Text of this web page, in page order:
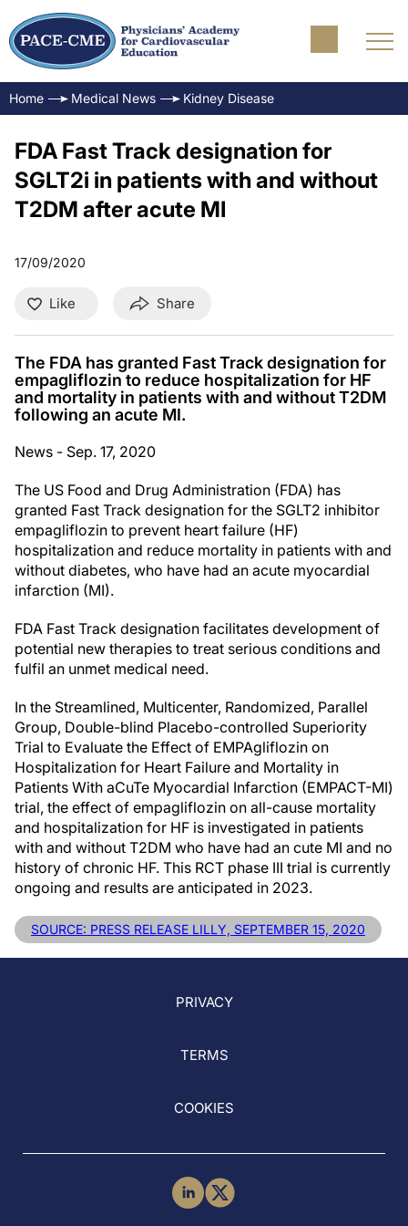
Home Medical News Kidney Disease
FDA Fast Track designation for
SGLT2i in patients with and without
T2DM after acute MI
17/09/2020
Like Share
The FDA has granted Fast Track designation for
empagliflozin to reduce hospitalization for HF
and mortality in patients with and without T2DM
following an acute MI.
News - Sep. 17, 2020
The US Food and Drug Administration (FDA) has
granted Fast Track designation for the SGLT2 inhibitor
empagliflozin to prevent heart failure (HF)
hospitalization and reduce mortality in patients with and
without diabetes, who have had an acute myocardial
infarction (MI).
FDA Fast Track designation facilitates development of
potential new therapies to treat serious conditions and
fulfil an unmet medical need.
In the Streamlined, Multicenter, Randomized, Parallel
Group, Double-blind Placebo-controlled Superiority
Trial to Evaluate the Effect of EMPAgliflozin on
Hospitalization for Heart Failure and Mortality in
Patients With aCuTe Myocardial Infarction (EMPACT-MI)
trial, the effect of empagliflozin on all-cause mortality
and hospitalization for HF is investigated in patients
with and without T2DM who have had an cute MI and no
history of chronic HF. This RCT phase III trial is currently
ongoing and results are anticipated in 2023.
SOURCE: PRESS RELEASE LILLY, SEPTEMBER 15, 2020
PRIVACY
TERMS
COOKIES